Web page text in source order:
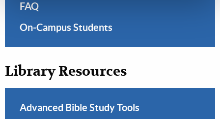
FAQ
On-Campus Students
Library Resources
Advanced Bible Study Tools